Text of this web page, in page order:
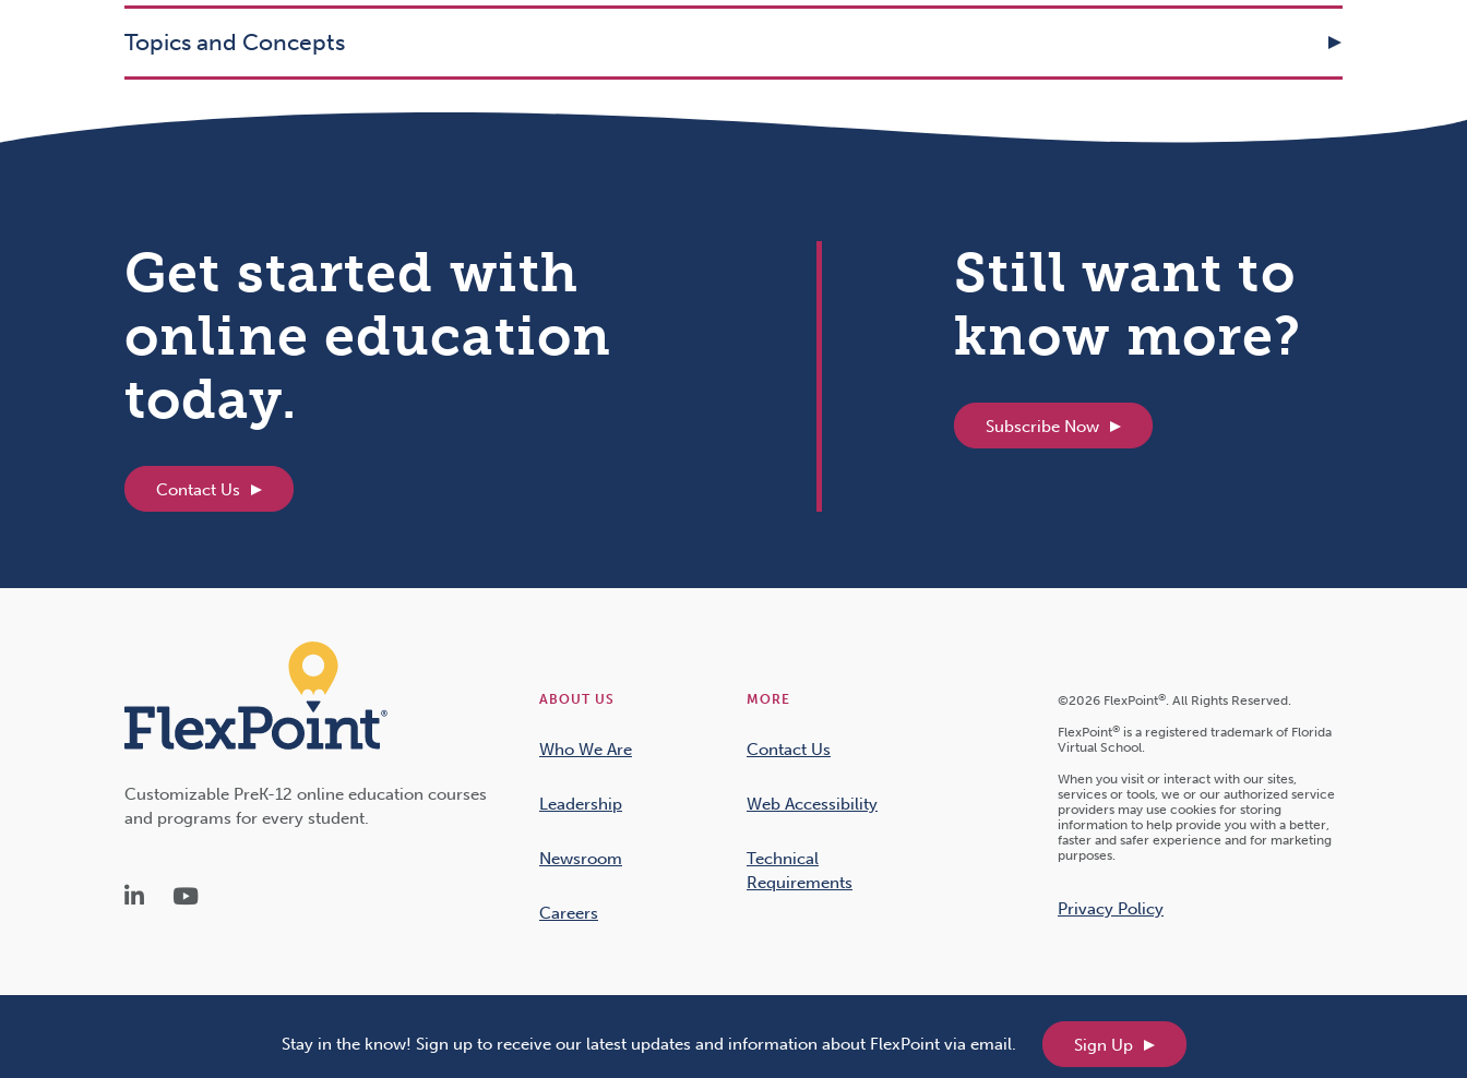
Topics and Concepts
Get started with
online education
today.
Contact Us
Still want to
know more?
Subscribe Now
Customizable PreK-12 online education courses
and programs for every student.
LinkedInYouTube
ABOUT US
Who We Are
Leadership
Newsroom
Careers
MORE
Contact Us
Web Accessibility
Technical
Requirements
©2026 FlexPoint®. All Rights Reserved.
FlexPoint® is a registered trademark of Florida
Virtual School.
When you visit or interact with our sites,
services or tools, we or our authorized service
providers may use cookies for storing
information to help provide you with a better,
faster and safer experience and for marketing
purposes.
Privacy Policy
Stay in the know! Sign up to receive our latest updates and information about FlexPoint via email. Sign Up